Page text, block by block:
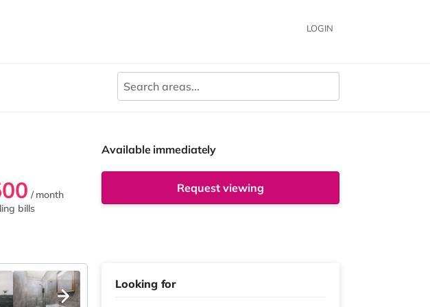
LOGIN
/ month
bills
Available immediately
Request viewing
Looking for